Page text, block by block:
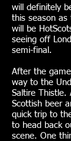
will definitely
this season as
will be
seeing off
semi-final.
After the
way to the
Saltire Thistle.
Scottish beer
quick trip to
to head back
scene. One